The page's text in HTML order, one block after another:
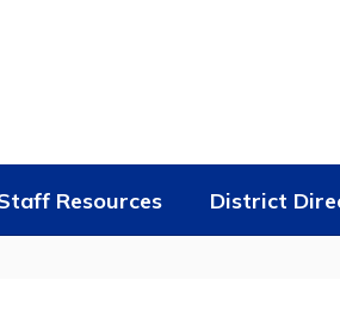
Resources District